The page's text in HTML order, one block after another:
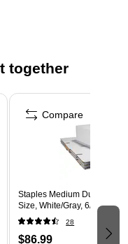
office, or
orange, purple, teal,
together
Staples Medium Duty File
Size, White/Gray, 6/Carton
28
$86.99
Compare